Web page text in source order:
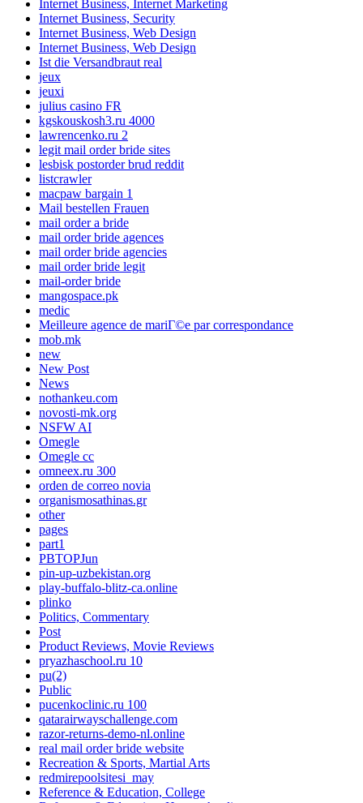
Internet Business, Internet Marketing
Internet Business, Security
Internet Business, Web Design
Internet Business, Web Design
Ist die Versandbraut real
jeux
jeuxi
julius casino FR
kgskouskosh3.ru 4000
lawrencenko.ru 2
legit mail order bride sites
lesbisk postorder brud reddit
listcrawler
macpaw bargain 1
Mail bestellen Frauen
mail order a bride
mail order bride agences
mail order bride agencies
mail order bride legit
mail-order bride
mangospace.pk
medic
Meilleure agence de mariГ©e par correspondance
mob.mk
new
New Post
News
nothankeu.com
novosti-mk.org
NSFW AI
Omegle
Omegle cc
omneex.ru 300
orden de correo novia
organismosathinas.gr
other
pages
part1
PBTOPJun
pin-up-uzbekistan.org
play-buffalo-blitz-ca.online
plinko
Politics, Commentary
Post
Product Reviews, Movie Reviews
pryazhaschool.ru 10
pu(2)
Public
pucenkoclinic.ru 100
qatarairwayschallenge.com
razor-returns-demo-nl.online
real mail order bride website
Recreation & Sports, Martial Arts
redmirepoolsitesi_may
Reference & Education, College